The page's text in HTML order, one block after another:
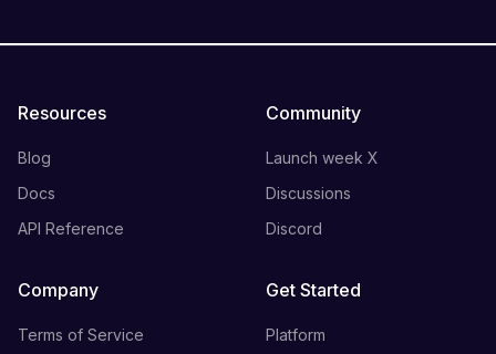
Resources
Blog
Docs
API Reference
Community
Launch week X
Discussions
Discord
Company
Terms of Service
Get Started
Platform